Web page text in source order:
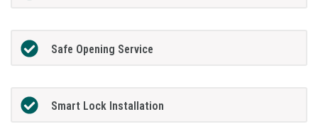
Safe Opening Service
Smart Lock Installation